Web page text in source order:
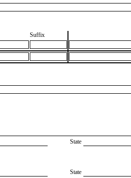
Suffix
State
State